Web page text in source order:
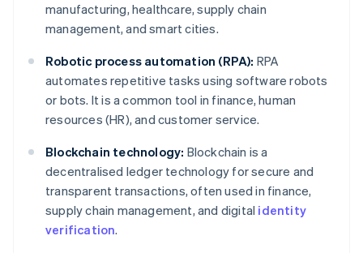
manufacturing, healthcare, supply chain
management, and smart cities.
Robotic process automation (RPA): RPA
automates repetitive tasks using software robots
or bots. It is a common tool in finance, human
resources (HR), and customer service.
Blockchain technology: Blockchain is a
decentralised ledger technology for secure and
transparent transactions, often used in finance,
supply chain management, and digital identity
verification.